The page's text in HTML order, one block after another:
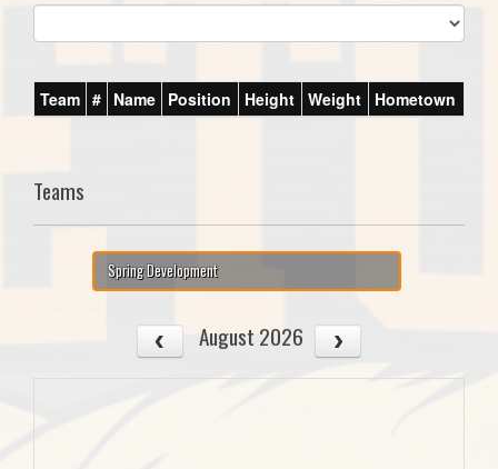
Team # Name Position Height Weight Hometown
Teams
Spring Development
August 2026